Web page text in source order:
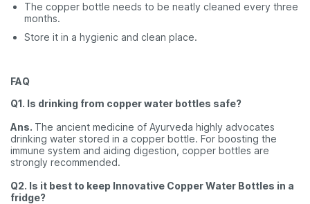
The copper bottle needs to be neatly cleaned every three
months.
Store it in a hygienic and clean place.
FAQ
Q1. Is drinking from copper water bottles safe?
Ans. The ancient medicine of Ayurveda highly advocates
drinking water stored in a copper bottle. For boosting the
immune system and aiding digestion, copper bottles are
strongly recommended.
Q2. Is it best to keep Innovative Copper Water Bottles in a
fridge?